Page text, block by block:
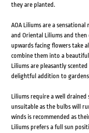
they are planted.
AOA Liliums are a
and Oriental Liliums and then
upwards facing flowers take
combine them into a
Liliums are pleasantly
delightful addition to
Liliums require a well drained
unsuitable as the bulbs will
winds is recommended as
Liliums prefers a full sun